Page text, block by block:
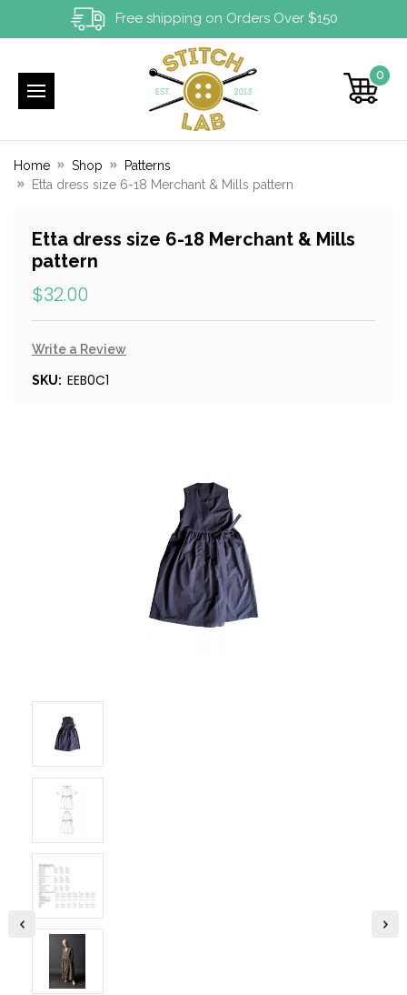
Free shipping on Orders Over $150
0
Home Shop
Patterns
Etta dress size 6-18 Merchant & Mills pattern
Etta dress size 6-18 Merchant & Mills
pattern
$32.00
Write a Review
SKU: EEB0C1